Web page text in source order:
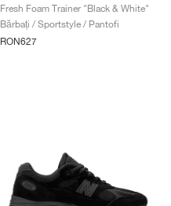
Fresh Foam Trainer "Black & White"
Bărbați / Sportstyle / Pantofi
RON627